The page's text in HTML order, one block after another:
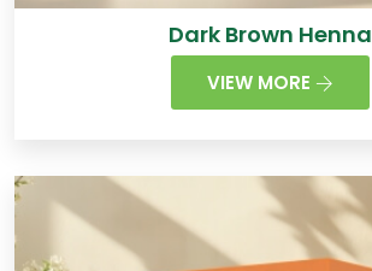
Dark Brown Henna
VIEW MORE